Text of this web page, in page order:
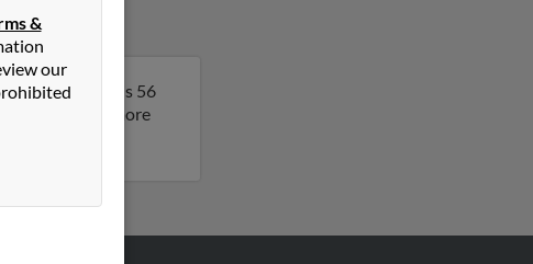
Tammy is 56
result to get more
&
our